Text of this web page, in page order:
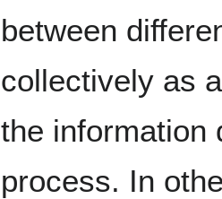
between
collectively as
the information
process. In